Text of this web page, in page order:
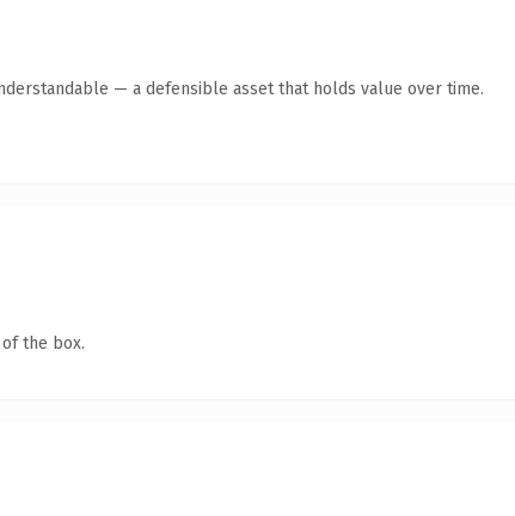
— a defensible asset that holds value over time.
the box.